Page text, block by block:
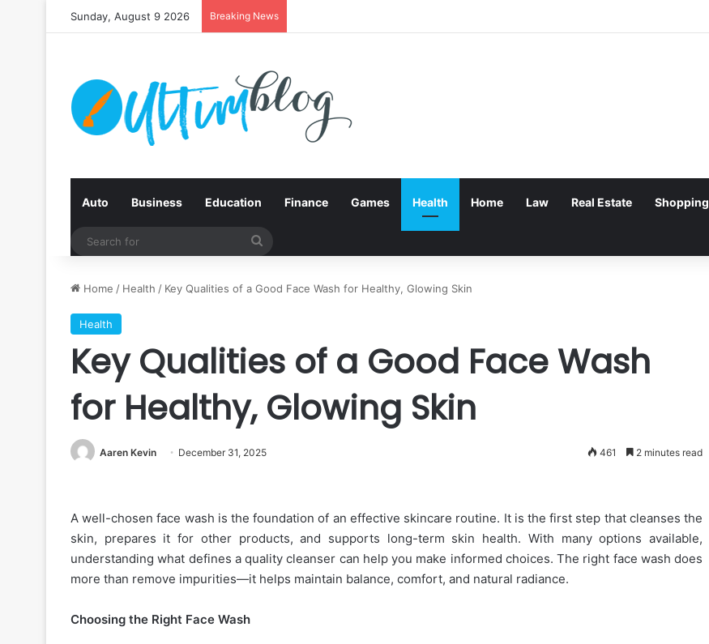
Sunday, August 9 2026 Breaking News
Auto Business Education Finance Games Health Home Law Real Estate Shopping
Home / Health / Key Qualities of a Good Face Wash for Healthy, Glowing Skin
Health
Key Qualities of a Good Face Wash
for Healthy, Glowing Skin
Aaren Kevin December 31, 2025 461 2 minutes read
A well-chosen face wash is the foundation of an effective skincare routine. It is the first step that cleanses the
skin, prepares it for other products, and supports long-term skin health. With many options available,
understanding what defines a quality cleanser can help you make informed choices. The right face wash does
more than remove impurities—it helps maintain balance, comfort, and natural radiance.
Choosing the Right Face Wash